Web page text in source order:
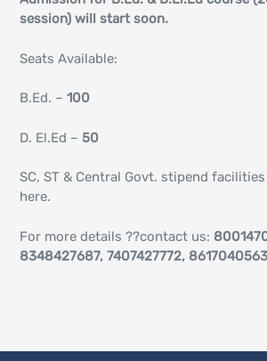
session) will start soon.
Seats Available:
B.Ed. – 100
D. El.Ed –50
SC, ST & Central Govt. stipend
here.
For more details ??contact us:
8348427687, 7407427772, 8617040563